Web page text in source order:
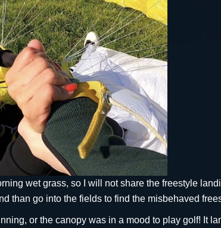
wet grass, so I will not share the freestyle
than go into the fields to find the misbehaved
or the canopy was in a mood to play golf! It